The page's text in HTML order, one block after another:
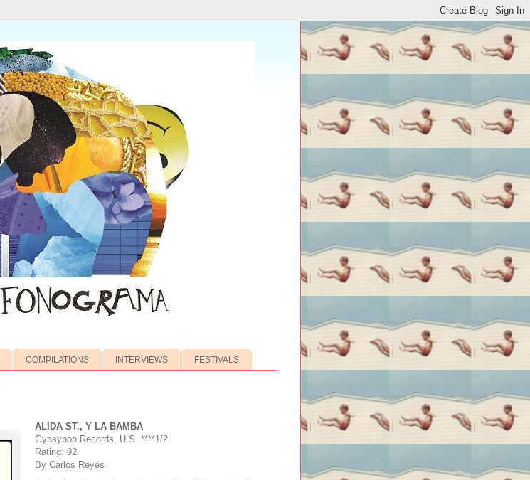
COMPILATIONS INTERVIEWS FESTIVALS
ALIDA ST., Y LA BAMBA
Gypsypop Records, U.S. ****1/2
Rating: 92
By Carlos Reyes